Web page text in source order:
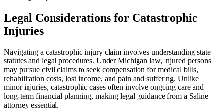
Legal Considerations for Catastrophic
Injuries
Navigating a catastrophic injury claim involves understanding state
statutes and legal procedures. Under Michigan law, injured persons
may pursue civil claims to seek compensation for medical bills,
rehabilitation costs, lost income, and pain and suffering. Unlike
minor injuries, catastrophic cases often involve ongoing care and
long-term financial planning, making legal guidance from a Saline
attorney essential.